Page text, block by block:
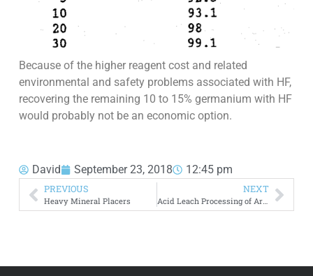
Because of the higher reagent cost and related
environmental and safety problems associated with HF,
recovering the remaining 10 to 15% germanium with HF
would probably not be an economic option.
David September 23, 2018 12:45 pm
PREVIOUS
Heavy Mineral Placers
NEXT
Acid Leach Processing of Arsenic Rich Copper Wastes